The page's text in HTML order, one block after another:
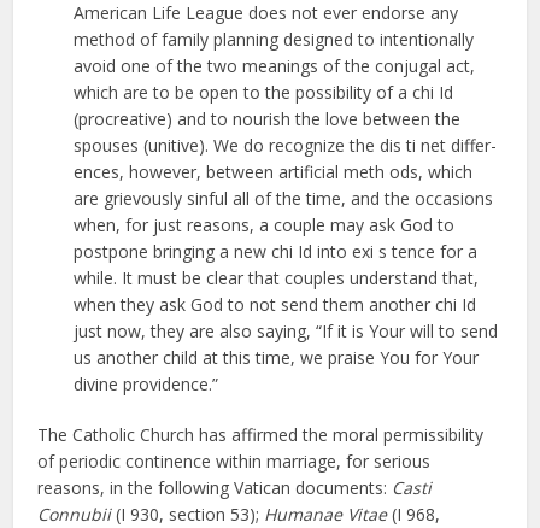
American Life League does not ever endorse any
method of family planning designed to intentionally
avoid one of the two meanings of the conjugal act,
which are to be open to the possibility of a chi Id
(procreative) and to nourish the love between the
spouses (unitive). We do recognize the dis ti net differ­
ences, however, between artificial meth­ ods, which
are grievously sinful all of the time, and the occasions
when, for just reasons, a couple may ask God to
postpone bringing a new chi Id into exi s­ tence for a
while. It must be clear that couples understand that,
when they ask God to not send them another chi Id
just now, they are also saying, “If it is Your will to send
us another child at this time, we praise You for Your
divine providence.”
The Catholic Church has affirmed the moral permissibility
of periodic continence within marriage, for serious
reasons, in the following Vatican documents: Casti
Connubii(I 930, section 53); Humanae Vitae(I 968,